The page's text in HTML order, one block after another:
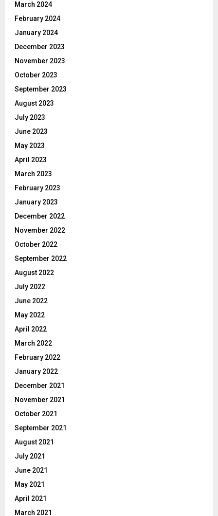
March 2024
February 2024
January 2024
December 2023
November 2023
October 2023
September 2023
August 2023
July 2023
June 2023
May 2023
April 2023
March 2023
February 2023
January 2023
December 2022
November 2022
October 2022
September 2022
August 2022
July 2022
June 2022
May 2022
April 2022
March 2022
February 2022
January 2022
December 2021
November 2021
October 2021
September 2021
August 2021
July 2021
June 2021
May 2021
April 2021
March 2021